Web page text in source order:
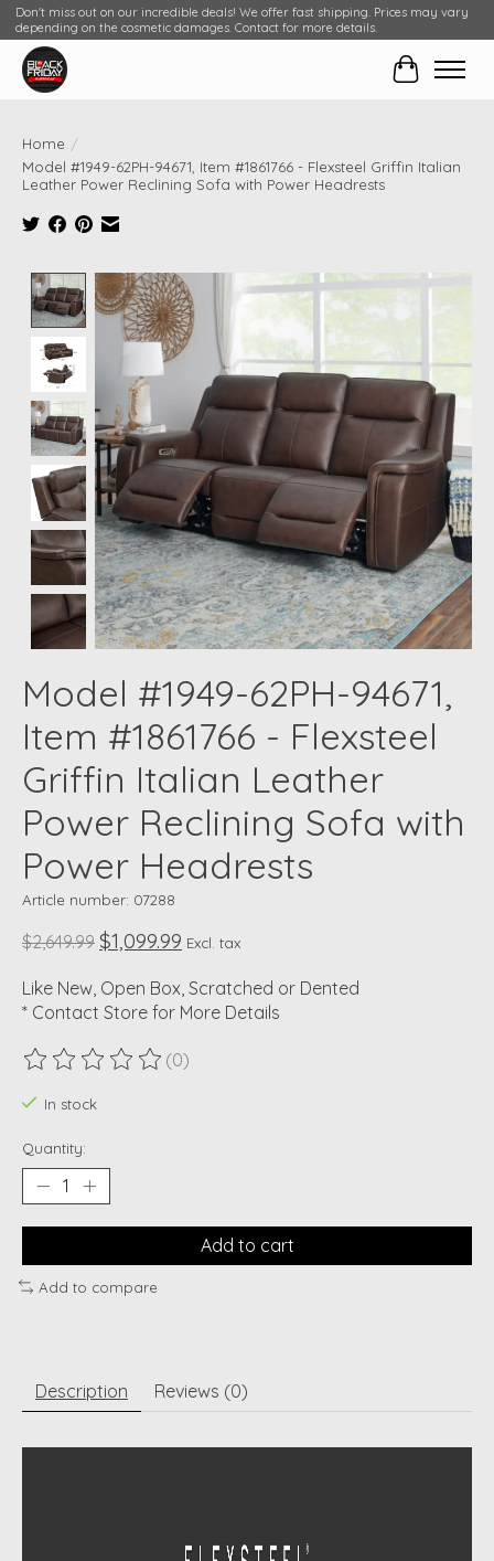
Don't miss out on our incredible deals! We offer fast shipping. Prices may vary
depending on the cosmetic damages. Contact for more details.
Cart
Home /
Model #1949-62PH-94671, Item #1861766 - Flexsteel Griffin Italian
Leather Power Reclining Sofa with Power Headrests
Product image slideshow Items
Model #1949-62PH-94671,
Item #1861766 - Flexsteel
Griffin Italian Leather
Power Reclining Sofa with
Power Headrests
Article number: 07288
$2,649.99 $1,099.99 Excl. tax
Like New, Open Box, Scratched or Dented
* Contact Store for More Details
The rating of this product is
(0)
In stock
Quantity:
Add to cart
Add to compare
Description Reviews (0)